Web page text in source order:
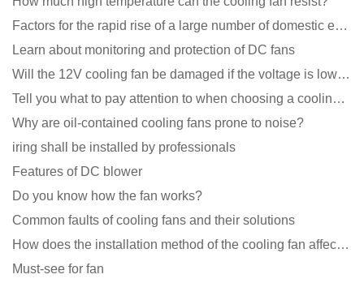
Factors for the rapid rise of a large number of domestic excellent DC fan brands
Learn about monitoring and protection of DC fans
Will the 12V cooling fan be damaged if the voltage is lower than the rated voltage?
Tell you what to pay attention to when choosing a cooling fan for communication equipment
Why are oil-contained cooling fans prone to noise?
iring shall be installed by professionals
Features of DC blower
Do you know how the fan works?
Common faults of cooling fans and their solutions
How does the installation method of the cooling fan affect the service life?
Must-see for fan